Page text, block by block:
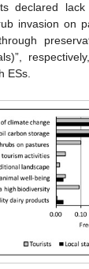
declared
invasion on
ESs.